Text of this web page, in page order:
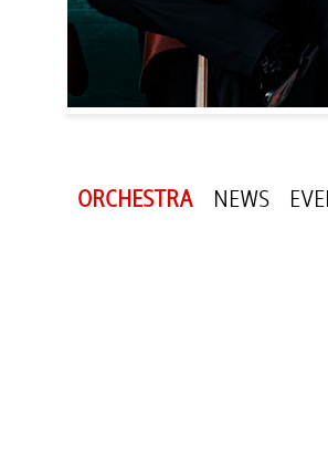
ORCHESTRA NEWS